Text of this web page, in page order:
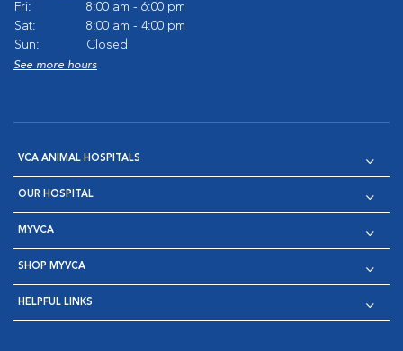
Fri:
8:00 am - 6:00 pm
Sat:
8:00 am - 4:00 pm
Sun:
Closed
See more hours
VCA ANIMAL HOSPITALS
OUR HOSPITAL
MYVCA
SHOP MYVCA
HELPFUL LINKS